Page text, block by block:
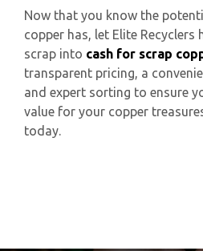
Now that you know the
copper has, let Elite Recyclers
scrap into cash for scrap
transparent pricing, a
and expert sorting to ensure
value for your copper
today.